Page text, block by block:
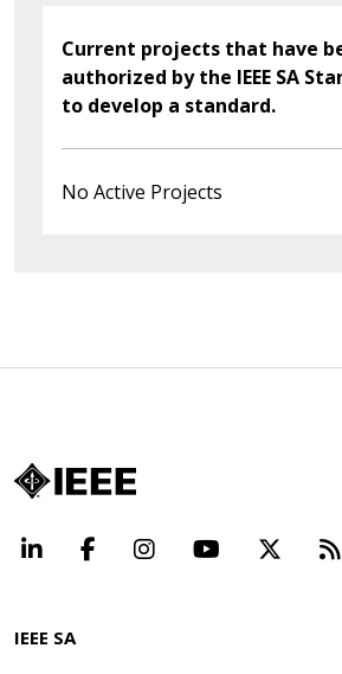
Current projects that have
authorized by the IEEE SA
to develop a standard.
No Active Projects
LinkedInFacebookInstagramYouTube
IEEE SA